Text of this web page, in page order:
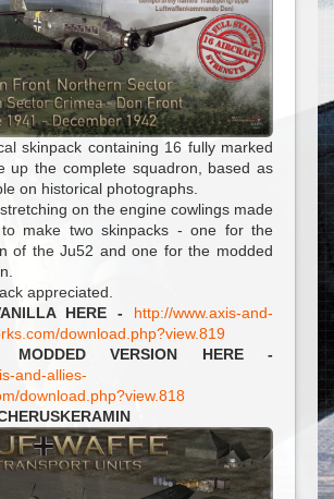
skinpack containing 16 fully marked
up the complete squadron, based as
on historical photographs.
on the engine cowlings made
make two skinpacks - one for the
of the Ju52 and one for the modded
appreciated.
HERE -
http://www.axis-and-
download.php?view.819
VERSION HERE -
and-allies-
download.php?view.818